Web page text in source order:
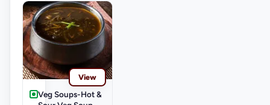
View
Veg Soups-Hot &